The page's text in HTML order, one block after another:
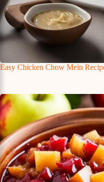
Easy Chicken Chow Mein